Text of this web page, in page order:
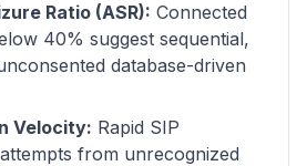
Ratio (ASR): Connected
40% suggest sequential,
database-driven
Velocity: Rapid SIP
from unrecognized